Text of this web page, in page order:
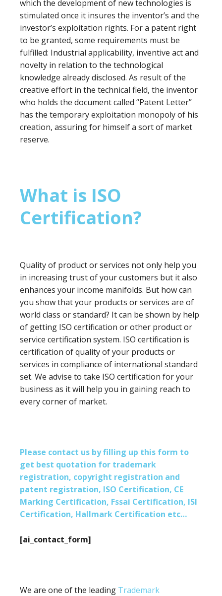
which the development of new technologies is
stimulated once it insures the inventor’s and the
investor’s exploitation rights. For a patent right
to be granted, some requirements must be
fulfilled: Industrial applicability, inventive act and
novelty in relation to the technological
knowledge already disclosed. As result of the
creative effort in the technical field, the inventor
who holds the document called “Patent Letter”
has the temporary exploitation monopoly of his
creation, assuring for himself a sort of market
reserve.
What is ISO
Certification?
Quality of product or services not only help you
in increasing trust of your customers but it also
enhances your income manifolds. But how can
you show that your products or services are of
world class or standard? It can be shown by help
of getting ISO certification or other product or
service certification system. ISO certification is
certification of quality of your products or
services in compliance of international standard
set. We advise to take ISO certification for your
business as it will help you in gaining reach to
every corner of market.
Please contact us by filling up this form to
get best quotation for trademark
registration, copyright registration and
patent registration, ISO Certification, CE
Marking Certification, Fssai Certification, ISI
Certification, Hallmark Certification etc…
[ai_contact_form]
We are one of the leading Trademark